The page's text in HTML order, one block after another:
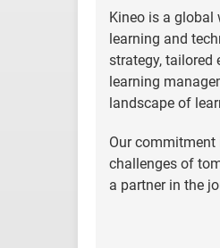
Kineo is a global
learning and
strategy, tailored
learning
landscape of
Our commitment
challenges of
a partner in the